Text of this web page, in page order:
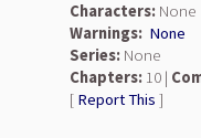
Characters: None
Warnings: None
Series: None
Chapters: 10 |
[ Report This ]